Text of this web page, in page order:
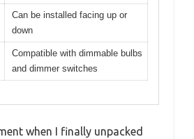
Can be installed facing up or
down
Compatible with dimmable bulbs
and dimmer switches
when I finally unpacked